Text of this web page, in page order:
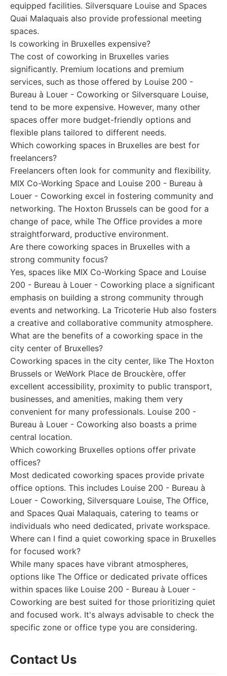
equipped facilities. Silversquare Louise and Spaces
Quai Malaquais also provide professional meeting
spaces.
Is coworking in Bruxelles expensive?
The cost of coworking in Bruxelles varies
significantly. Premium locations and premium
services, such as those offered by Louise 200 -
Bureau à Louer - Coworking or Silversquare Louise,
tend to be more expensive. However, many other
spaces offer more budget-friendly options and
flexible plans tailored to different needs.
Which coworking spaces in Bruxelles are best for
freelancers?
Freelancers often look for community and flexibility.
MIX Co-Working Space and Louise 200 - Bureau à
Louer - Coworking excel in fostering community and
networking. The Hoxton Brussels can be good for a
change of pace, while The Office provides a more
straightforward, productive environment.
Are there coworking spaces in Bruxelles with a
strong community focus?
Yes, spaces like MIX Co-Working Space and Louise
200 - Bureau à Louer - Coworking place a significant
emphasis on building a strong community through
events and networking. La Tricoterie Hub also fosters
a creative and collaborative community atmosphere.
What are the benefits of a coworking space in the
city center of Bruxelles?
Coworking spaces in the city center, like The Hoxton
Brussels or WeWork Place de Brouckère, offer
excellent accessibility, proximity to public transport,
businesses, and amenities, making them very
convenient for many professionals. Louise 200 -
Bureau à Louer - Coworking also boasts a prime
central location.
Which coworking Bruxelles options offer private
offices?
Most dedicated coworking spaces provide private
office options. This includes Louise 200 - Bureau à
Louer - Coworking, Silversquare Louise, The Office,
and Spaces Quai Malaquais, catering to teams or
individuals who need dedicated, private workspace.
Where can I find a quiet coworking space in Bruxelles
for focused work?
While many spaces have vibrant atmospheres,
options like The Office or dedicated private offices
within spaces like Louise 200 - Bureau à Louer -
Coworking are best suited for those prioritizing quiet
and focused work. It's always advisable to check the
specific zone or office type you are considering.
Contact Us